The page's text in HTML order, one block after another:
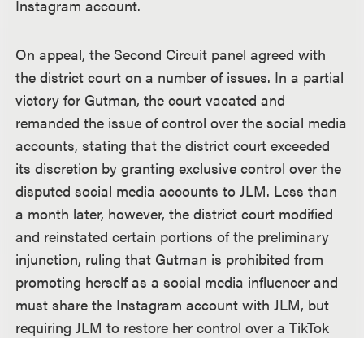
Instagram account.
On appeal, the Second Circuit panel agreed with
the district court on a number of issues. In a partial
victory for Gutman, the court vacated and
remanded the issue of control over the social media
accounts, stating that the district court exceeded
its discretion by granting exclusive control over the
disputed social media accounts to JLM. Less than
a month later, however, the district court modified
and reinstated certain portions of the preliminary
injunction, ruling that Gutman is prohibited from
promoting herself as a social media influencer and
must share the Instagram account with JLM, but
requiring JLM to restore her control over a TikTok